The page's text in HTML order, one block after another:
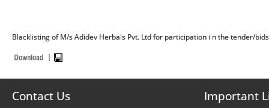
Blacklisting of M/s Adidev Herbals Pvt. Ltd for participation i n the tender/
Contact Us Important